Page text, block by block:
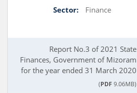
Sector: Finance
Report No.3 of 2021 State
Finances, Government of Mizoram
for the year ended 31 March 2020
(PDF 9.06MB)